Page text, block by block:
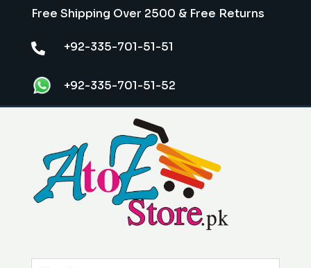
Free Shipping Over 2500 & Free Returns
 +92-335-701-51-51
+92-335-701-51-52